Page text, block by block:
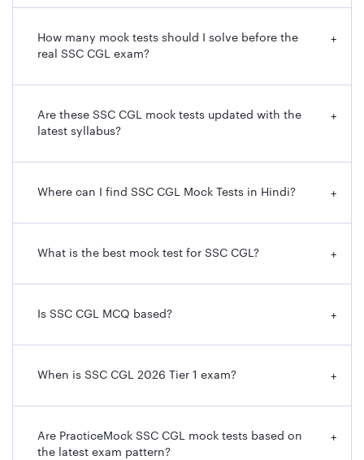
How many mock tests should I solve before the
real SSC CGL exam?
+
Are these SSC CGL mock tests updated with the
latest syllabus?
+
Where can I find SSC CGL Mock Tests in Hindi? +
What is the best mock test for SSC CGL? +
Is SSC CGL MCQ based? +
When is SSC CGL 2026 Tier 1 exam? +
Are PracticeMock SSC CGL mock tests based on
the latest exam pattern?
+